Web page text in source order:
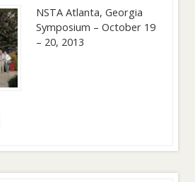
NSTA Atlanta, Georgia
Symposium – October 19
– 20, 2013